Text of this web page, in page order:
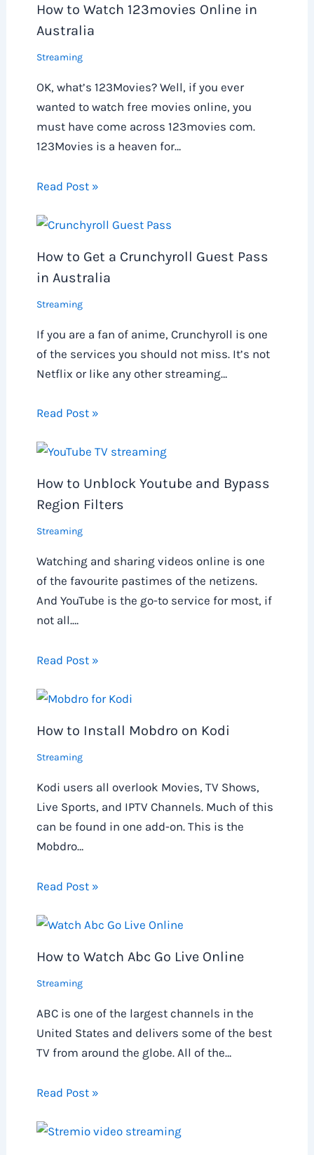
How to Watch 123movies Online in
Australia
Streaming
OK, what’s 123Movies? Well, if you ever
wanted to watch free movies online, you
must have come across 123movies com.
123Movies is a heaven for…
Read Post »
How to Get a Crunchyroll Guest Pass
in Australia
Streaming
If you are a fan of anime, Crunchyroll is one
of the services you should not miss. It’s not
Netflix or like any other streaming…
Read Post »
How to Unblock Youtube and Bypass
Region Filters
Streaming
Watching and sharing videos online is one
of the favourite pastimes of the netizens.
And YouTube is the go-to service for most, if
not all.…
Read Post »
How to Install Mobdro on Kodi
Streaming
Kodi users all overlook Movies, TV Shows,
Live Sports, and IPTV Channels. Much of this
can be found in one add-on. This is the
Mobdro…
Read Post »
How to Watch Abc Go Live Online
Streaming
ABC is one of the largest channels in the
United States and delivers some of the best
TV from around the globe. All of the…
Read Post »